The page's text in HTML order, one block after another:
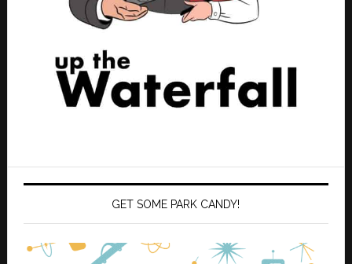
GET SOME PARK CANDY!